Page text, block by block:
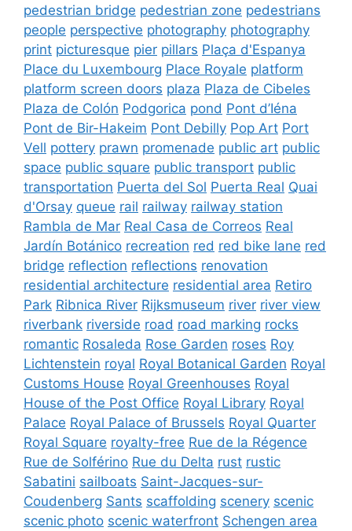
pedestrian bridge pedestrian zone pedestrians
people perspective photography photography
print picturesque pier pillars Plaça d'Espanya
Place du Luxembourg Place Royale platform
platform screen doors plaza Plaza de Cibeles
Plaza de Colón Podgorica pond Pont d’Iéna
Pont de Bir-Hakeim Pont Debilly Pop Art Port
Vell pottery prawn promenade public art public
space public square public transport public
transportation Puerta del Sol Puerta Real Quai
d'Orsay queue rail railway railway station
Rambla de Mar Real Casa de Correos Real
Jardín Botánico recreation red red bike lane red
bridge reflection reflections renovation
residential architecture residential area Retiro
Park Ribnica River Rijksmuseum river river view
riverbank riverside road road marking rocks
romantic Rosaleda Rose Garden roses Roy
Lichtenstein royal Royal Botanical Garden Royal
Customs House Royal Greenhouses Royal
House of the Post Office Royal Library Royal
Palace Royal Palace of Brussels Royal Quarter
Royal Square royalty-free Rue de la Régence
Rue de Solférino Rue du Delta rust rustic
Sabatini sailboats Saint-Jacques-sur-
Coudenberg Sants scaffolding scenery scenic
scenic photo scenic waterfront Schengen area